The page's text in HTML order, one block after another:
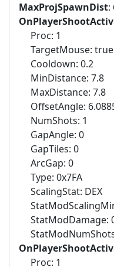
MaxProjSpawnDist:
Proc: 1
TargetMouse: true
Cooldown: 0.2
MinDistance: 7.8
MaxDistance: 7.8
OffsetAngle:
NumShots: 1
GapAngle: 0
GapTiles: 0
ArcGap: 0
Type: 0x7FA
ScalingStat: DEX
StatModDamage:
Proc: 1